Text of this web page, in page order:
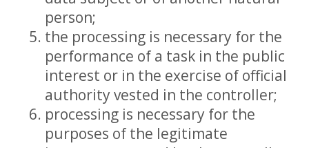
person;
the processing is necessary for the
performance of a task in the public
interest or in the exercise of official
authority vested in the controller;
processing is necessary for the
purposes of the legitimate